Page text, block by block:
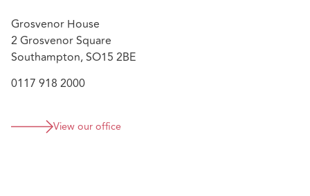
Grosvenor House
2 Grosvenor Square
Southampton, SO15 2BE
0117 918 2000
View our office